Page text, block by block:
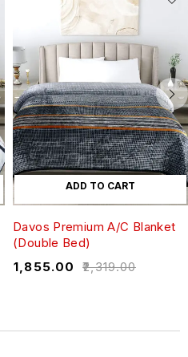
ADD TO CART
Davos Premium A/C Blanket
(Double Bed)
₹2,319.00
₹1,855.00